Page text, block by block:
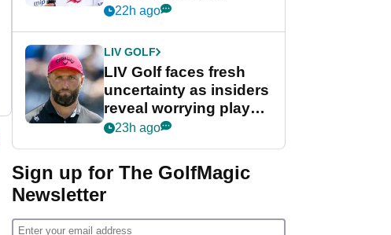
competition at LIV Golf
22h ago
LIV GOLF
LIV Golf faces fresh
uncertainty as insiders
reveal worrying player
stance
23h ago
Sign up for The GolfMagic
Newsletter